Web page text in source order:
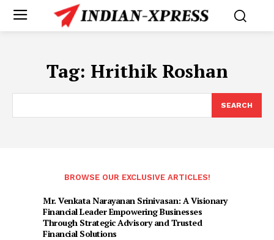
Tag: Hrithik Roshan
SEARCH
BROWSE OUR EXCLUSIVE ARTICLES!
Mr. Venkata Narayanan Srinivasan: A Visionary
Financial Leader Empowering Businesses
Through Strategic Advisory and Trusted
Financial Solutions